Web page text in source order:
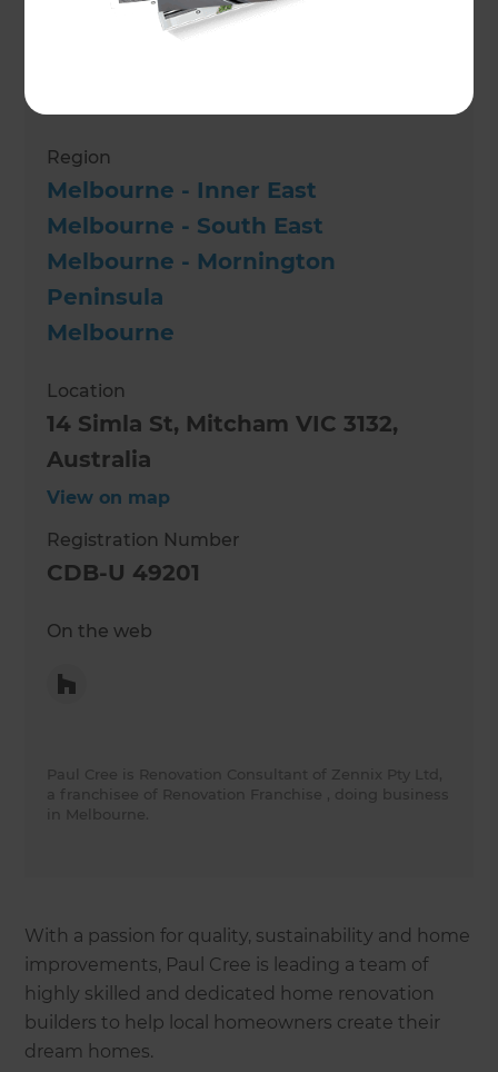
Paul Cree
Region
Melbourne - Inner East
Melbourne - South East
Melbourne - Mornington
Peninsula
Melbourne
Location
14 Simla St, Mitcham VIC 3132,
Australia
View on map
Registration Number
CDB-U 49201
On the web
Paul Cree is Renovation Consultant of Zennix Pty Ltd,
a franchisee of Renovation Franchise , doing business
in Melbourne.
With a passion for quality, sustainability and home
improvements, Paul Cree is leading a team of
highly skilled and dedicated home renovation
builders to help local homeowners create their
dream homes.